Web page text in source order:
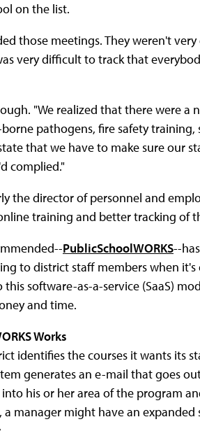
on the list.
those meetings. They weren't
very difficult to track that
"We realized that there were
pathogens, fire safety training,
that we have to make sure our
complied."
the director of personnel and
training and better tracking of
PublicSchoolWORKS--
to district staff members when
software-as-a-service (SaaS)
and time.
Works
identifies the courses it wants its
generates an e-mail that goes
his or her area of the program
a manager might have an